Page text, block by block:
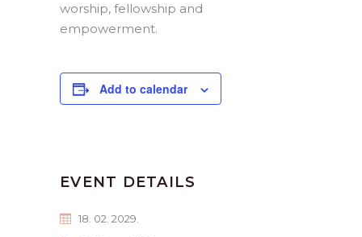
worship, fellowship and
empowerment.
Add to calendar
EVENT DETAILS
18. 02. 2029.